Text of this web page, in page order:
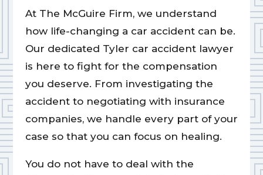
At The McGuire Firm, we understand
how life-changing a car accident can be.
Our dedicated Tyler car accident lawyer
is here to fight for the compensation
you deserve. From investigating the
accident to negotiating with insurance
companies, we handle every part of your
case so that you can focus on healing.
You do not have to deal with the